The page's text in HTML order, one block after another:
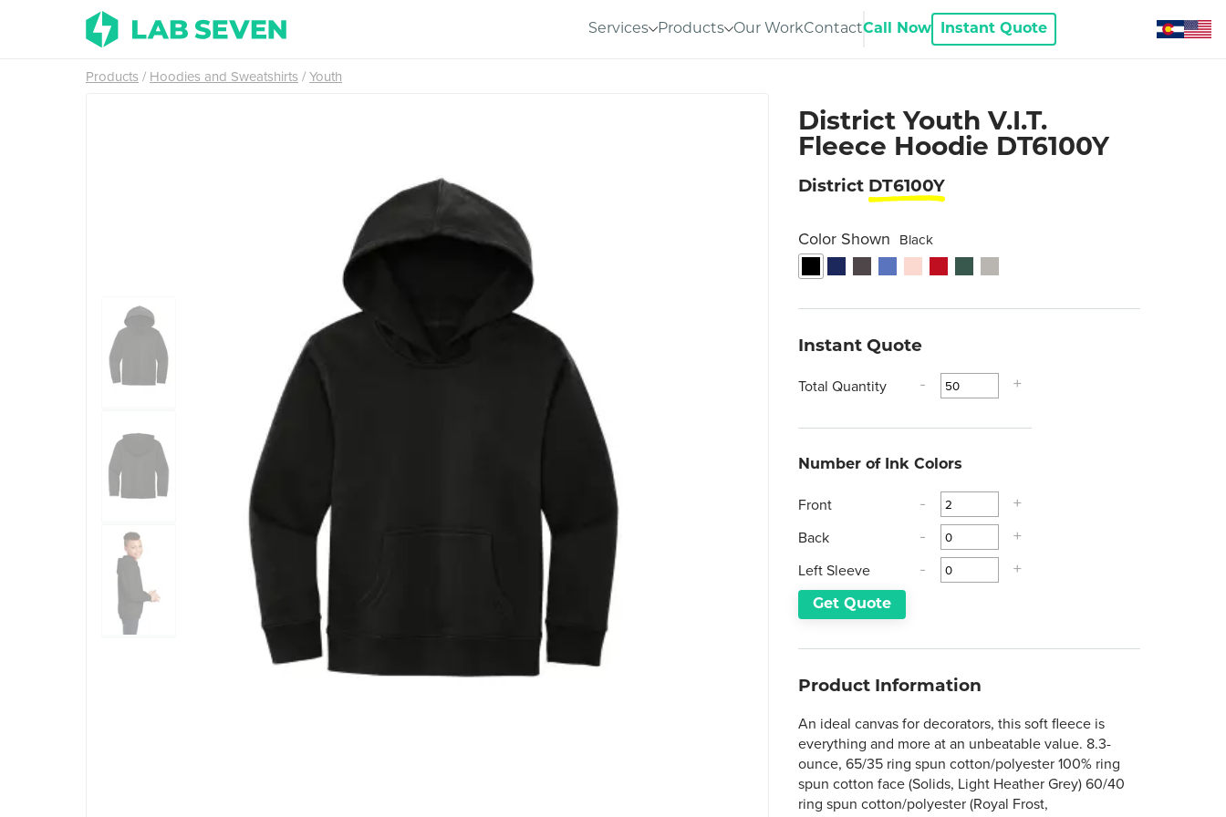
Services Products Our WorkContactCall Now Instant Quote
Products Hoodies and Sweatshirts Youth
District Youth V.I.T.
Fleece Hoodie DT6100Y
District DT6100Y
Color Shown Black
Instant Quote
Total Quantity - +
Number of Ink Colors
Front - +
Back - +
Left Sleeve - +
Get Quote
Product Information
An ideal canvas for decorators, this soft fleece is
everything and more at an unbeatable value. 8.3-
ounce, 65/35 ring spun cotton/polyester 100% ring
spun cotton face (Solids, Light Heather Grey) 60/40
ring spun cotton/polyester (Royal Frost,